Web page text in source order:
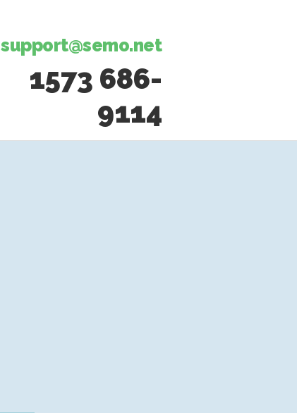
support@semo.net
1573 686-
9114​​​​